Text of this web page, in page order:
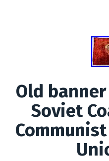
Old
Soviet